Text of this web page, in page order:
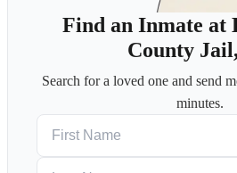
Find an Inmate at
County
Search for a loved one and send
minutes.